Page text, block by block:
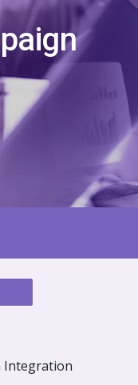
Integration